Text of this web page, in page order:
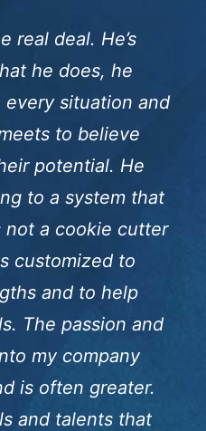
real deal. He’s
he does, he
situation and
to believe
potential. He
to a system that
not a cookie cutter
customized to
and to help
The passion and
my company
is often greater.
and talents that